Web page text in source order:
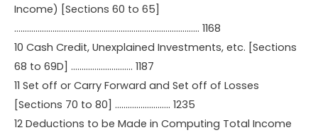
Income) [Sections 60 to 65]
…………………………………………………………………………… 1168
10 Cash Credit, Unexplained Investments, etc. [Sections
68 to 69D] ……………………….. 1187
11 Set off or Carry Forward and Set off of Losses
[Sections 70 to 80] …………………….. 1235
12 Deductions to be Made in Computing Total Income